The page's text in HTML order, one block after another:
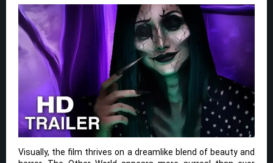
Visually, the film thrives on a dreamlike blend of beauty and